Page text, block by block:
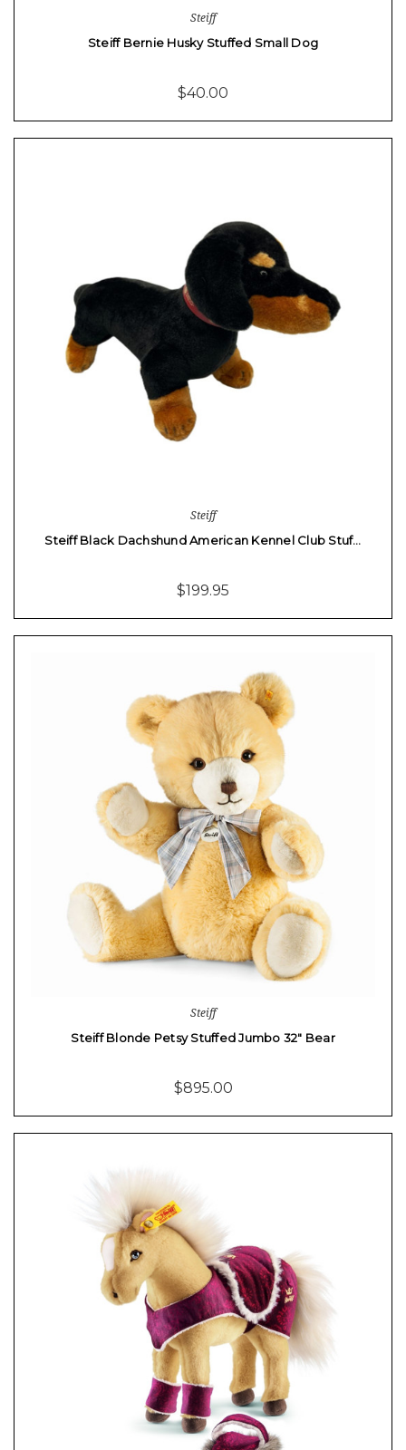
Steiff
Steiff Bernie Husky Stuffed Small Dog
$40.00
Steiff
Steiff Black Dachshund American Kennel Club Stuf…
$199.95
Steiff
Steiff Blonde Petsy Stuffed Jumbo 32" Bear
$895.00